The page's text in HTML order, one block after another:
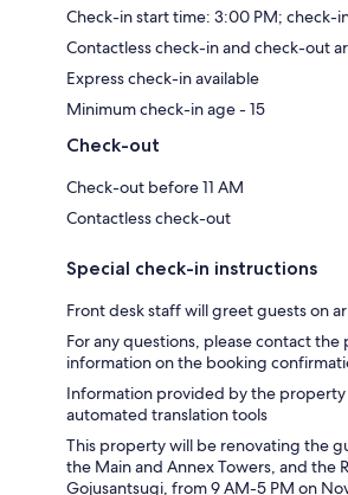
Check-in start time: 3:00 PM; check-
Contactless check-in and check-out
Express check-in available
Minimum check-in age - 15
Check-out
Check-out before 11 AM
Contactless check-out
Special check-in instructions
Front desk staff will greet guests on
For any questions, please contact
information on the booking
Information provided by the property
automated translation tools
This property will be renovating the
the Main and Annex Towers, and the
Gojusantsugi, from 9 AM-5 PM on